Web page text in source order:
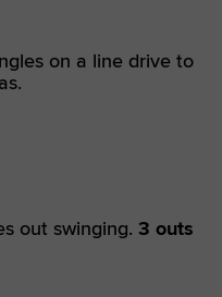
on a line drive to
out swinging. 3 outs